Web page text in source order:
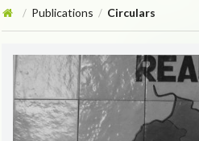
/ Publications / Circulars
Circulars